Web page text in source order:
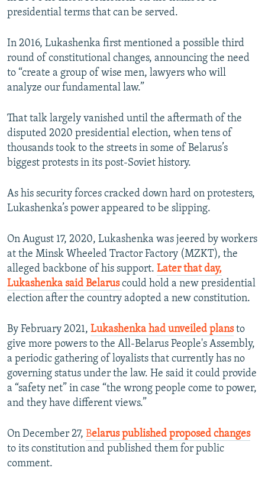
presidential terms that can be served.
In 2016, Lukashenka first mentioned a possible third
round of constitutional changes, announcing the need
to “create a group of wise men, lawyers who will
analyze our fundamental law.”
That talk largely vanished until the aftermath of the
disputed 2020 presidential election, when tens of
thousands took to the streets in some of Belarus’s
biggest protests in its post-Soviet history.
As his security forces cracked down hard on protesters,
Lukashenka’s power appeared to be slipping.
On August 17, 2020, Lukashenka was jeered by workers
at the Minsk Wheeled Tractor Factory (MZKT), the
alleged backbone of his support. Later that day,
Lukashenka said Belaruscould hold a new presidential
election after the country adopted a new constitution.
By February 2021, Lukashenka had unveiled plansto
give more powers to the All-Belarus People's Assembly,
a periodic gathering of loyalists that currently has no
governing status under the law. He said it could provide
a “safety net” in case “the wrong people come to power,
and they have different views.”
On December 27, Belarus published proposed changes
to its constitution and published them for public
comment.